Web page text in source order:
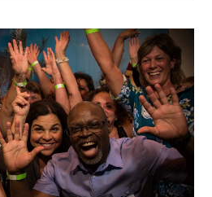
VIEW POST